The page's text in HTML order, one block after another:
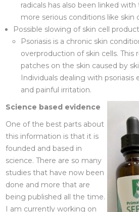
radicals has also been linked
more serious conditions like skin
Possible slowing of skin cell
Psoriasis is a chronic skin
overproduction of skin cells. This
patches on the skin caused by
Individuals dealing with
and painful irritation.
Science based evidence
One of the best parts about
this information is that it is
founded and based in
science. There are so many
studies that have now been
done and more that are
being published all the time.
I am currently working on